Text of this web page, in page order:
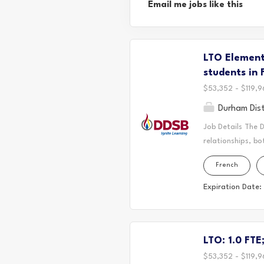
Email me jobs like this
LTO
students in
$53,352 -
Durham
Job Details The
relationships,
located. Today,
the Durham
First Nation, the
partnership with
where students
educational
French
Expiration Date:
LTO: 1.0
$53,352 -